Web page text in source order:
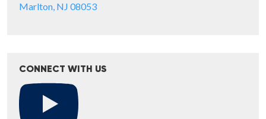
Marlton, NJ 08053
CONNECT WITH US